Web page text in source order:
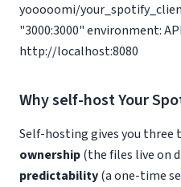
yooooomi/
"3000:3000" environment:
http://localhost:8080
Why self-host Your
Self-hosting gives you three
ownership(the files live on
predictability(a one-time